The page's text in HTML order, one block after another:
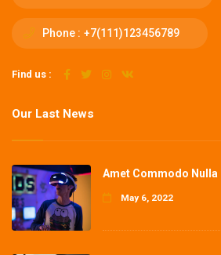
Phone : +7(111)123456789
Find us :
Our Last News
Amet Commodo
May 6, 2022